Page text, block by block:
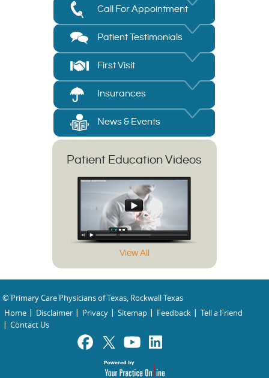
Call For Appointment
Patient Testimonials
First Visit
Insurances
News & Events
Patient Education Videos
View All
© Primary Care Physicians of Texas, Rockwall Texas
Home
Disclaimer Privacy Sitemap Feedback
Tell a Friend
Contact Us